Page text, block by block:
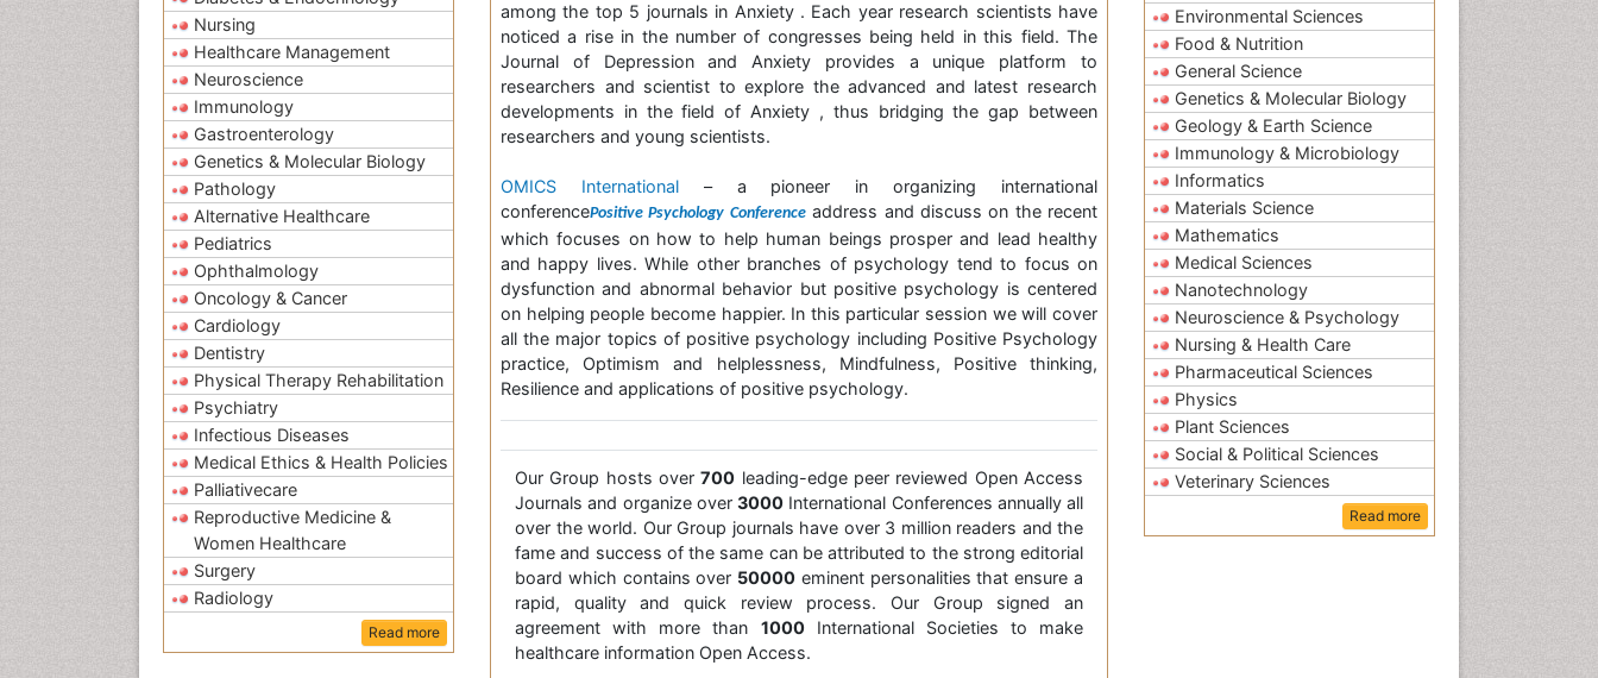
Nursing
Healthcare Management
Neuroscience
Immunology
Gastroenterology
Genetics & Molecular Biology
Pathology
Alternative Healthcare
Pediatrics
Ophthalmology
Oncology & Cancer
Cardiology
Dentistry
Physical Therapy Rehabilitation
Psychiatry
Infectious Diseases
Medical Ethics & Health Policies
Palliativecare
Reproductive Medicine &
Women Healthcare
Surgery
Radiology
Read more
among the top 5 journals in Anxiety . Each year research scientists have
noticed a rise in the number of congresses being held in this field. The
Journal of Depression and Anxiety provides a unique platform to
researchers and scientist to explore the advanced and latest research
developments in the field of Anxiety , thus bridging the gap between
researchers and young scientists.
OMICS International – a pioneer in organizing international
conferencePositive Psychology Conferenceaddress and discuss on the recent
which focuses on how to help human beings prosper and lead healthy
and happy lives. While other branches of psychology tend to focus on
dysfunction and abnormal behavior but positive psychology is centered
on helping people become happier. In this particular session we will cover
all the major topics of positive psychology including Positive Psychology
practice, Optimism and helplessness, Mindfulness, Positive thinking,
Resilience and applications of positive psychology.
Our Group hosts over700 leading-edge peer reviewed Open Access
Journals and organize over 3000 International Conferences annually all
over the world. Our Group journals have over 3 million readers and the
fame and success of the same can be attributed to the strong editorial
board which contains over 50000 eminent personalities that ensure a
rapid, quality and quick review process. Our Group signed an
agreement with more than 1000International Societies to make
healthcare information Open Access.
Environmental Sciences
Food & Nutrition
General Science
Genetics & Molecular Biology
Geology & Earth Science
Immunology & Microbiology
Informatics
Materials Science
Mathematics
Medical Sciences
Nanotechnology
Neuroscience & Psychology
Nursing & Health Care
Pharmaceutical Sciences
Physics
Plant Sciences
Social & Political Sciences
Veterinary Sciences
Read more